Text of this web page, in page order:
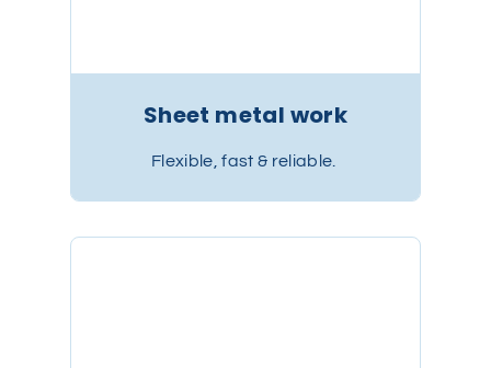
Sheet metal work
Flexible, fast & reliable.